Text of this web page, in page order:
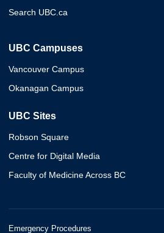
Search UBC.ca
UBC Campuses
Vancouver Campus
Okanagan Campus
UBC Sites
Robson Square
Centre for Digital Media
Faculty of Medicine Across BC
Emergency Procedures